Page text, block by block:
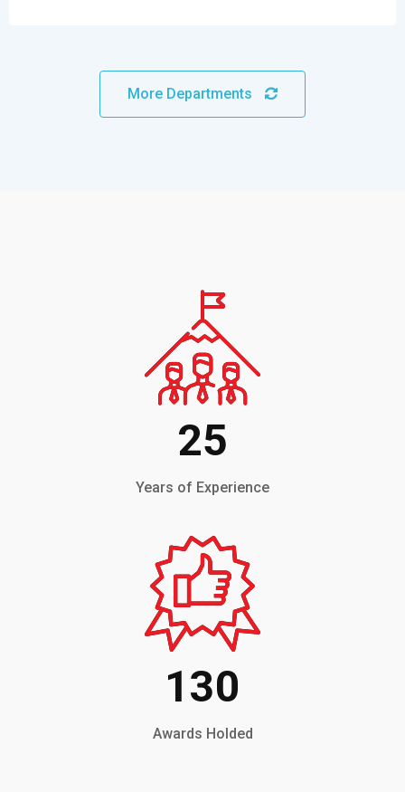
More Departments
25
Years of Experience
130
Awards Holded